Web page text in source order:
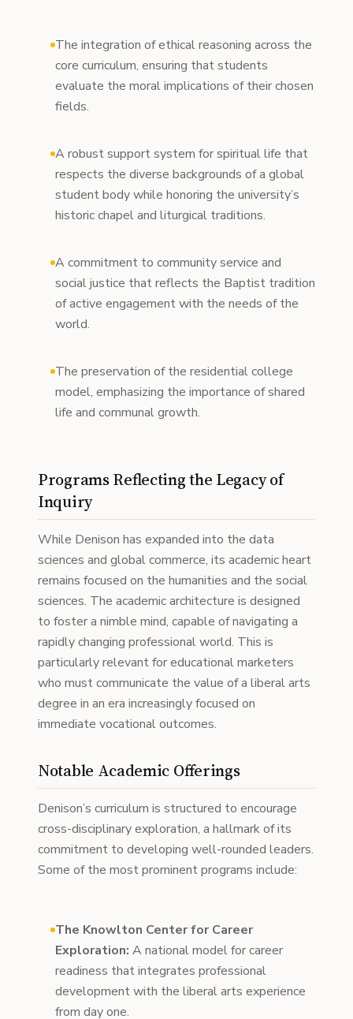
The integration of ethical reasoning across the
core curriculum, ensuring that students
evaluate the moral implications of their chosen
fields.
A robust support system for spiritual life that
respects the diverse backgrounds of a global
student body while honoring the university’s
historic chapel and liturgical traditions.
A commitment to community service and
social justice that reflects the Baptist tradition
of active engagement with the needs of the
world.
The preservation of the residential college
model, emphasizing the importance of shared
life and communal growth.
Programs Reflecting the Legacy of
Inquiry
While Denison has expanded into the data
sciences and global commerce, its academic heart
remains focused on the humanities and the social
sciences. The academic architecture is designed
to foster a nimble mind, capable of navigating a
rapidly changing professional world. This is
particularly relevant for educational marketers
who must communicate the value of a liberal arts
degree in an era increasingly focused on
immediate vocational outcomes.
Notable Academic Offerings
Denison’s curriculum is structured to encourage
cross-disciplinary exploration, a hallmark of its
commitment to developing well-rounded leaders.
Some of the most prominent programs include:
The Knowlton Center for Career
Exploration: A national model for career
readiness that integrates professional
development with the liberal arts experience
from day one.